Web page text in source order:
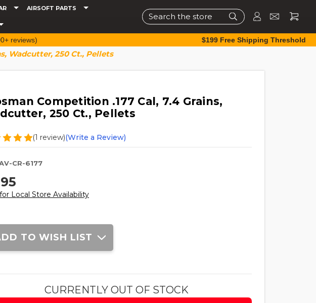
AIRSOFT PARTS
Search
reviews) $199 Free Shipping Threshold
Wadcutter, 250 Ct., Pellets
Competition .177 Cal, 7.4 Grains,
250 Ct., Pellets
(1 review)(Write a Review)
CR-6177
Local Store Availability
TO WISH LIST
CURRENTLY OUT OF STOCK